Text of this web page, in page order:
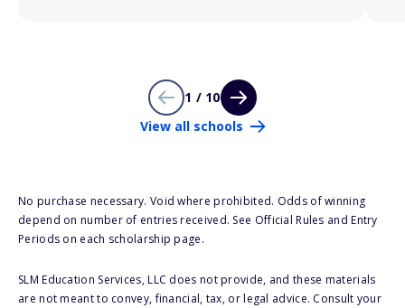
1 / 10
View all schools
No purchase necessary. Void where prohibited. Odds of winning
depend on number of entries received. See Official Rules and Entry
Periods on each scholarship page.
SLM Education Services, LLC does not provide, and these materials
are not meant to convey, financial, tax, or legal advice. Consult your